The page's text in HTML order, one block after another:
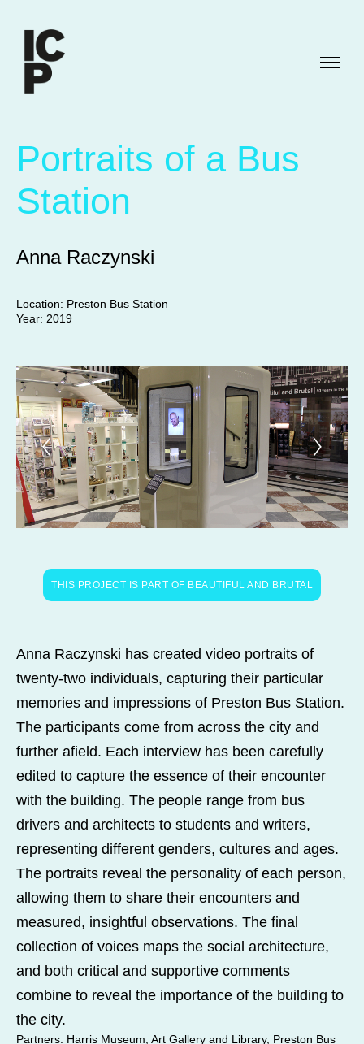
Portraits of a Bus
Station
Anna Raczynski
Location: Preston Bus Station
Year: 2019
THIS PROJECT IS PART OF BEAUTIFUL AND BRUTAL
Anna Raczynski has created video portraits of
twenty-two individuals, capturing their particular
memories and impressions of Preston Bus Station.
The participants come from across the city and
further afield. Each interview has been carefully
edited to capture the essence of their encounter
with the building. The people range from bus
drivers and architects to students and writers,
representing different genders, cultures and ages.
The portraits reveal the personality of each person,
allowing them to share their encounters and
measured, insightful observations. The final
collection of voices maps the social architecture,
and both critical and supportive comments
combine to reveal the importance of the building to
the city.
Partners: Harris Museum, Art Gallery and Library, Preston Bus